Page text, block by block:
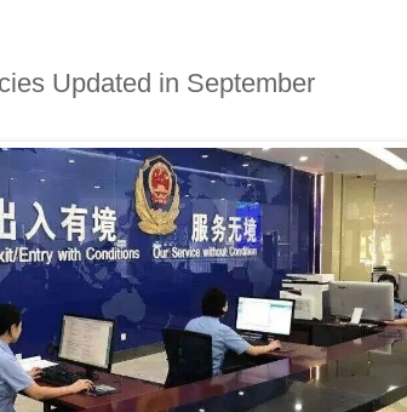
Updated in September